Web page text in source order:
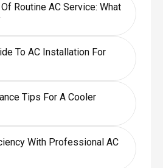
Routine AC Service: What
To AC Installation For
Tips For A Cooler
With Professional AC